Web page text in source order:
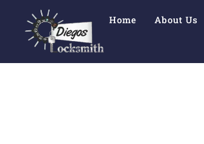
Home About Us